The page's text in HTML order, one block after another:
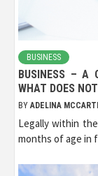
BUSINESS
BUSINESS – A
WHAT DOES NOT
BY ADELINA
Legally within
months of age in